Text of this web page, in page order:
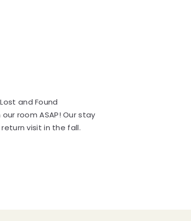
and Found
room ASAP! Our stay
visit in the fall.